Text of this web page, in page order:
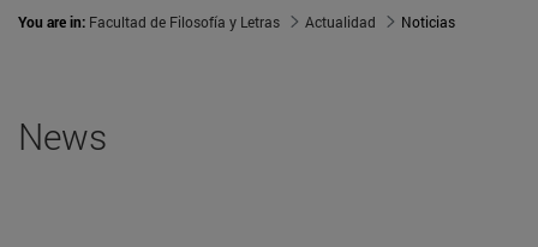
You are in: Facultad de Filosofía y Letras Actualidad Noticias
News